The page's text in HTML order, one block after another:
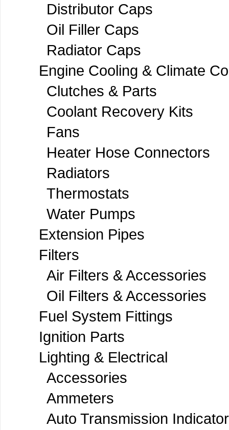
Distributor Caps
Oil Filler Caps
Radiator Caps
Engine Cooling & Climate
Clutches & Parts
Coolant Recovery Kits
Fans
Heater Hose Connectors
Radiators
Thermostats
Water Pumps
Extension Pipes
Filters
Air Filters & Accessories
Oil Filters & Accessories
Fuel System Fittings
Ignition Parts
Lighting & Electrical
Accessories
Ammeters
Auto Transmission